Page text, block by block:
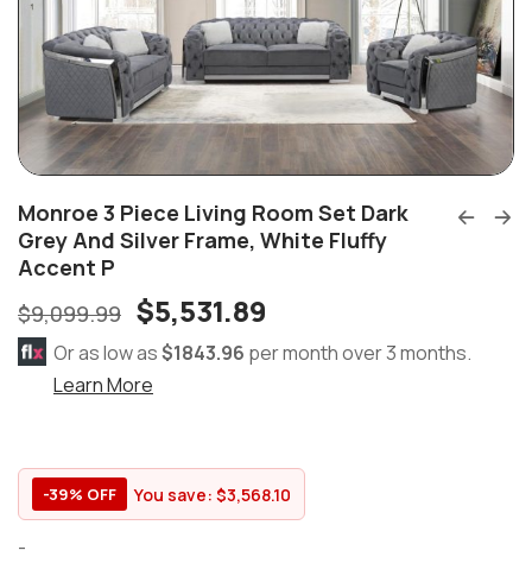
Monroe 3 Piece Living Room Set Dark
Grey And Silver Frame, White Fluffy
Accent P
$9,099.99 $5,531.89
Or as low as$1843.96 per month over 3 months.
Learn More
-39% OFF You save: $3,568.10
-